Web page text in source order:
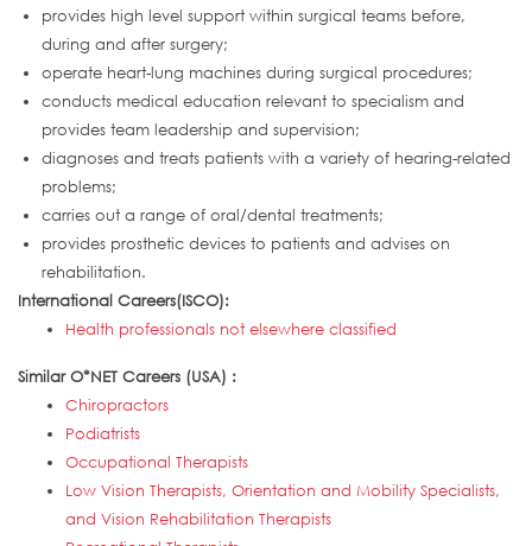
provides high level support within surgical teams before,
during and after surgery;
operate heart-lung machines during surgical procedures;
conducts medical education relevant to specialism and
provides team leadership and supervision;
diagnoses and treats patients with a variety of hearing-related
problems;
carries out a range of oral/dental treatments;
provides prosthetic devices to patients and advises on
rehabilitation.
International Careers(ISCO):
Health professionals not elsewhere classified
Similar O*NET Careers (USA) :
Chiropractors
Podiatrists
Occupational Therapists
Low Vision Therapists, Orientation and Mobility Specialists,
and Vision Rehabilitation Therapists